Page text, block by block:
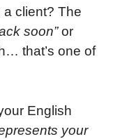
a client? The
soon”or
that’s one of
English
your